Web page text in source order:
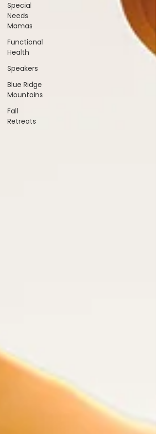
Special
Needs
Mamas
Functional
Health
Speakers
Blue Ridge
Mountains
Fall
Retreats